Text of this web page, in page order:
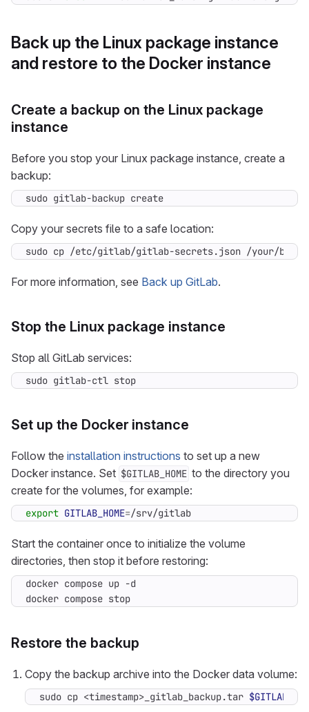
Back up the Linux package instance
and restore to the Docker instance
Create a backup on the Linux package
instance
Before you stop your Linux package instance, create a
backup:
sudo gitlab-backup create
Copy your secrets file to a safe location:
sudo cp /etc/gitlab/gitlab-secrets.json /your/
For more information, see Back up GitLab.
Stop the Linux package instance
Stop all GitLab services:
sudo gitlab-ctl stop
Set up the Docker instance
Follow the installation instructions to set up a new
Docker instance. Set $GITLAB_HOME to the directory you
create for the volumes, for example:
export GITLAB_HOME=/srv/gitlab
Start the container once to initialize the volume
directories, then stop it before restoring:
docker compose stop
Restore the backup
Copy the backup archive into the Docker data volume:
sudo cp <timestamp>_gitlab_backup.tar